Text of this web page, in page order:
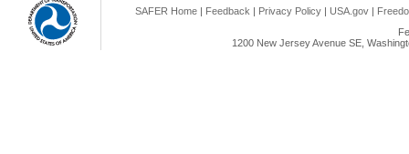
SAFER Home | Feedback | Privacy Policy | USA.gov |
1200 New Jersey Avenue SE,